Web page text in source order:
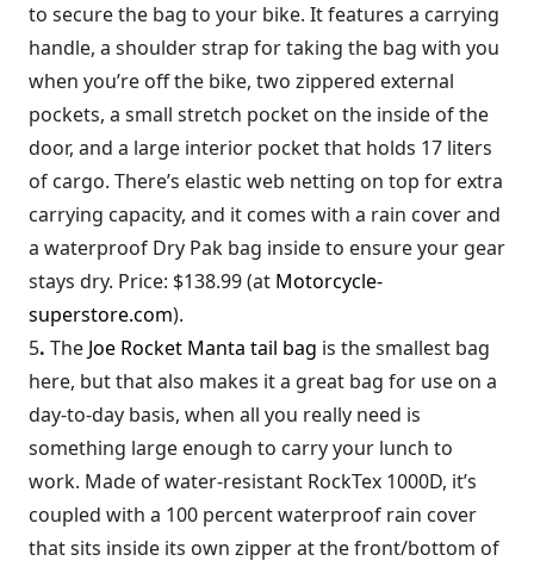
to secure the bag to your bike. It features a carrying
handle, a shoulder strap for taking the bag with you
when you’re off the bike, two zippered external
pockets, a small stretch pocket on the inside of the
door, and a large interior pocket that holds 17 liters
of cargo. There’s elastic web netting on top for extra
carrying capacity, and it comes with a rain cover and
a waterproof Dry Pak bag inside to ensure your gear
stays dry. Price: $138.99 (at Motorcycle-
superstore.com).
5. The Joe Rocket Manta tail bag is the smallest bag
here, but that also makes it a great bag for use on a
day-to-day basis, when all you really need is
something large enough to carry your lunch to
work. Made of water-resistant RockTex 1000D, it’s
coupled with a 100 percent waterproof rain cover
that sits inside its own zipper at the front/bottom of